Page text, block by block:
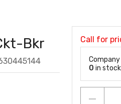
Bkr Call for
Company
0 in stock